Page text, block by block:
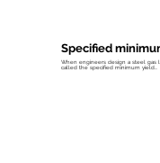
When engineers design a steel gas
called the specified minimum yield...
Specified